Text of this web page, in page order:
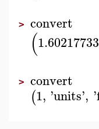
> convert
(1.60217733
> convert
(1, 'units', '